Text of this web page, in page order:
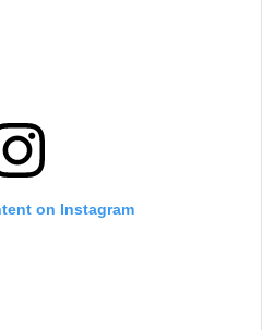
on Instagram